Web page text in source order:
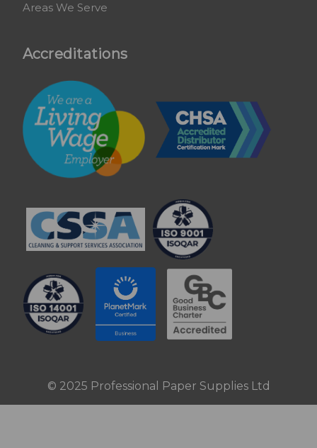
Areas We Serve
Accreditations
© 2025 Professional Paper Supplies Ltd